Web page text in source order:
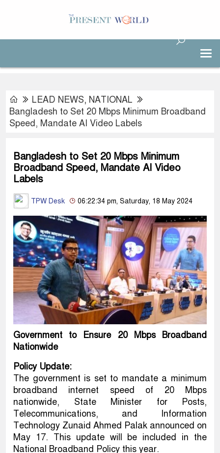
LEAD NEWS, NATIONAL
Bangladesh to Set 20 Mbps Minimum Broadband
Speed, Mandate AI Video Labels
Bangladesh to Set 20 Mbps Minimum
Broadband Speed, Mandate AI Video
Labels
TPW Desk 06:22:34 pm, Saturday, 18 May 2024
Government to Ensure 20 Mbps Broadband
Nationwide
Policy Update:
The government is set to mandate a minimum
broadband internet speed of 20 Mbps
nationwide, State Minister for Posts,
Telecommunications, and Information
Technology Zunaid Ahmed Palak announced on
May 17. This update will be included in the
National Broadband Policy this year.